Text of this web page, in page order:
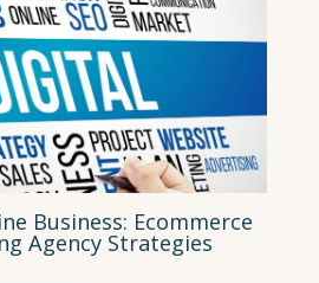
Business: Ecommerce
Agency Strategies